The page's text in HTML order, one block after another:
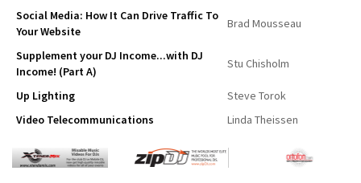
Social Media: How It Can Drive Traffic To
Your Website
Brad Mousseau
Supplement your DJ Income...with DJ
Income! (Part A)
Stu Chisholm
Up Lighting
Steve Torok
Video Telecommunications
Linda Theissen